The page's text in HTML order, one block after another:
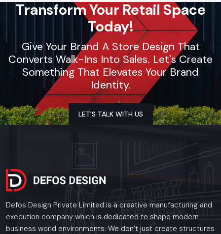
Transform Your Retail Space
Today!
Give Your Brand A Store Design That
Converts Walk-Ins Into Sales. Let's Create
Something That Elevates Your Brand
Identity.
LET’S TALK WITH US
Defos Design Private Limited is a creative manufacturing and
execution company which is dedicated to shape modern
business world environments. We don’t just create structures